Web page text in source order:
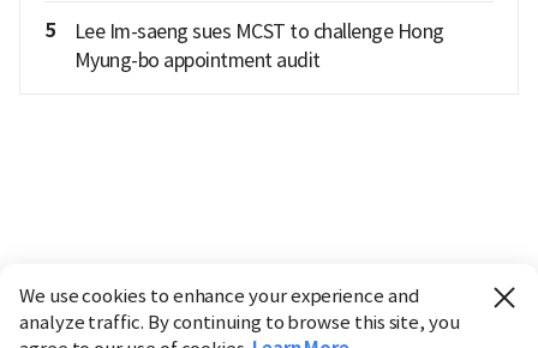
5
Lee Im-saeng sues MCST to challenge Hong
Myung-bo appointment audit
We use cookies to enhance your experience and
analyze traffic. By continuing to browse this site, you